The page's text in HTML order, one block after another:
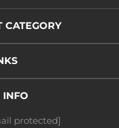
CATEGORY
INFO
protected]